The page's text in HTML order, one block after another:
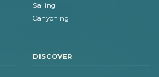
Sailing
Canyoning
DISCOVER